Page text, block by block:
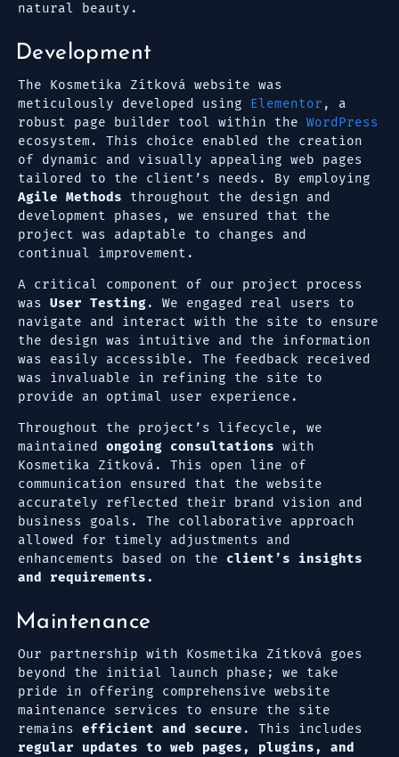
natural beauty.
Development
The Kosmetika Zítková website was
meticulously developed using Elementor , a
robust page builder tool within the WordPress
ecosystem. This choice enabled the creation
of dynamic and visually appealing web pages
tailored to the client’s needs. By employing
Agile Methods throughout the design and
development phases, we ensured that the
project was adaptable to changes and
continual improvement.
A critical component of our project process
was User Testing. We engaged real users to
navigate and interact with the site to ensure
the design was intuitive and the information
was easily accessible. The feedback received
was invaluable in refining the site to
provide an optimal user experience.
Throughout the project’s lifecycle, we
maintained ongoing consultations with
Kosmetika Zítková. This open line of
communication ensured that the website
accurately reflected their brand vision and
business goals. The collaborative approach
allowed for timely adjustments and
enhancements based on the client’s insights
and requirements.
Maintenance
Our partnership with Kosmetika Zítková goes
beyond the initial launch phase; we take
pride in offering comprehensive website
maintenance services to ensure the site
remains efficient and secure . This includes
regular updates to web pages, plugins, and